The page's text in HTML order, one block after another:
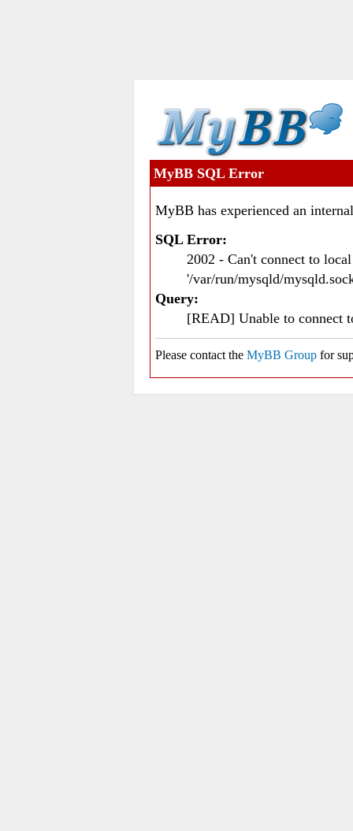
MyBB SQL Error
MyBB has experienced an
SQL Error:
2002 - Can't connect to
'/var/run/mysqld/
Query:
[READ] Unable to connect
Please contact the MyBB Group for